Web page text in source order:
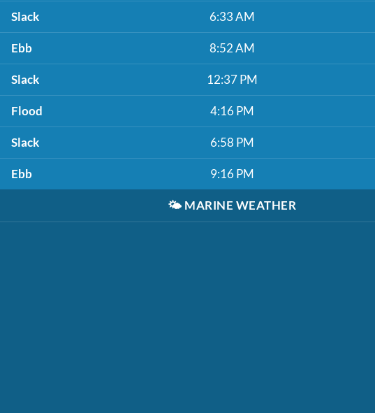
Slack 6:33 AM
Ebb 8:52 AM
Slack 12:37 PM
Flood 4:16 PM
Slack 6:58 PM
Ebb 9:16 PM
🌤️ MARINE WEATHER